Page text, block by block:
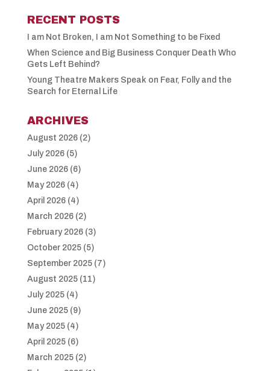
RECENT POSTS
I am Not Broken, I am Not Something to be Fixed
When Science and Big Business Conquer Death Who
Gets Left Behind?
Young Theatre Makers Speak on Fear, Folly and the
Search for Eternal Life
ARCHIVES
August 2026(2)
July 2026(5)
June 2026(6)
May 2026(4)
April 2026(4)
March 2026(2)
February 2026(3)
October 2025(5)
September 2025(7)
August 2025(11)
July 2025(4)
June 2025(9)
May 2025(4)
April 2025(6)
March 2025(2)